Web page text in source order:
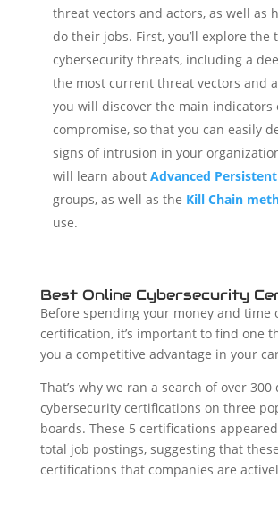
threat vectors and actors, as well as
do their jobs. First, you’ll explore the
cybersecurity threats, including a
the most current threat vectors and
you will discover the main indicators
compromise, so that you can easily
signs of intrusion in your
will learn about Advanced
groups, as well as the Kill Chain
use.
Best Online Cybersecurity
Before spending your money and time
certification, it’s important to find one
you a competitive advantage in your
That’s why we ran a search of over
cybersecurity certifications on three
boards. These 5 certifications
total job postings, suggesting that
certifications that companies are